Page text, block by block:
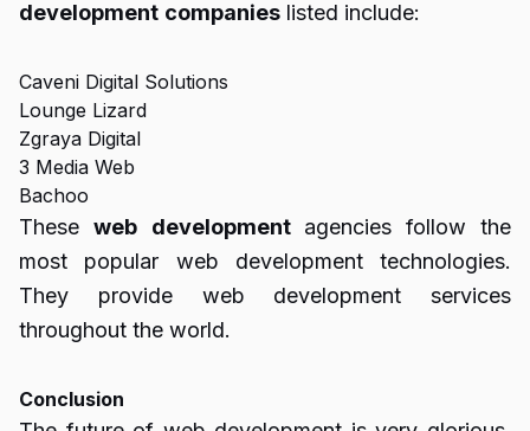
development companies listed include:
Caveni Digital Solutions
Lounge Lizard
Zgraya Digital
3 Media Web
Bachoo
These web developmentagencies follow the
most popular web development technologies.
They provide web development services
throughout the world.
Conclusion